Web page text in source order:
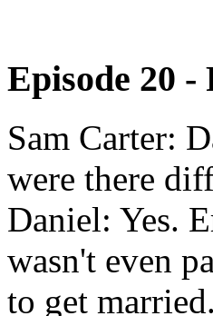
Episode 20 -
Sam Carter:
were there
Daniel: Yes.
wasn't even
to get